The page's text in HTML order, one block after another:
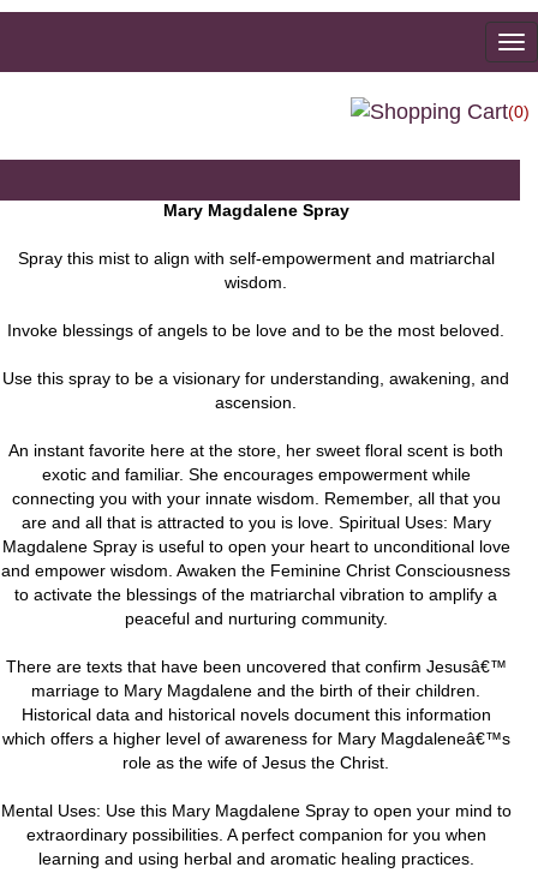
(0)
Mary Magdalene Spray
Spray this mist to align with self-empowerment and matriarchal
wisdom.
Invoke blessings of angels to be love and to be the most beloved.
Use this spray to be a visionary for understanding, awakening, and
ascension.
An instant favorite here at the store, her sweet floral scent is both
exotic and familiar. She encourages empowerment while
connecting you with your innate wisdom. Remember, all that you
are and all that is attracted to you is love. Spiritual Uses: Mary
Magdalene Spray is useful to open your heart to unconditional love
and empower wisdom. Awaken the Feminine Christ Consciousness
to activate the blessings of the matriarchal vibration to amplify a
peaceful and nurturing community.
There are texts that have been uncovered that confirm Jesusâ€™
marriage to Mary Magdalene and the birth of their children.
Historical data and historical novels document this information
which offers a higher level of awareness for Mary Magdaleneâ€™s
role as the wife of Jesus the Christ.
Mental Uses: Use this Mary Magdalene Spray to open your mind to
extraordinary possibilities. A perfect companion for you when
learning and using herbal and aromatic healing practices.